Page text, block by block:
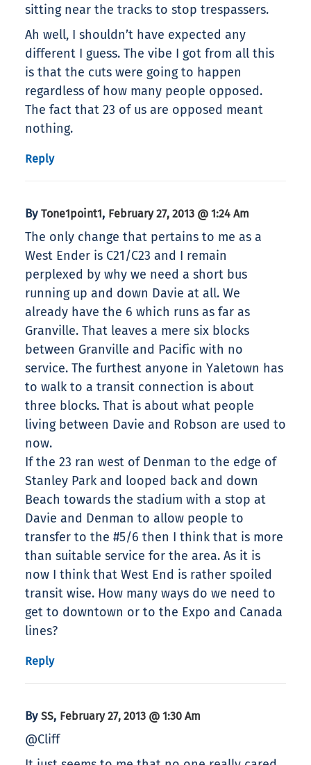
sitting near the tracks to stop trespassers.
Ah well, I shouldn’t have expected any
different I guess. The vibe I got from all this
is that the cuts were going to happen
regardless of how many people opposed.
The fact that 23 of us are opposed meant
nothing.
Reply
By Tone1point1, February 27, 2013 @ 1:24 Am
The only change that pertains to me as a
West Ender is C21/C23 and I remain
perplexed by why we need a short bus
running up and down Davie at all. We
already have the 6 which runs as far as
Granville. That leaves a mere six blocks
between Granville and Pacific with no
service. The furthest anyone in Yaletown has
to walk to a transit connection is about
three blocks. That is about what people
living between Davie and Robson are used to
now.
If the 23 ran west of Denman to the edge of
Stanley Park and looped back and down
Beach towards the stadium with a stop at
Davie and Denman to allow people to
transfer to the #5/6 then I think that is more
than suitable service for the area. As it is
now I think that West End is rather spoiled
transit wise. How many ways do we need to
get to downtown or to the Expo and Canada
lines?
Reply
By SS, February 27, 2013 @ 1:30 Am
@Cliff